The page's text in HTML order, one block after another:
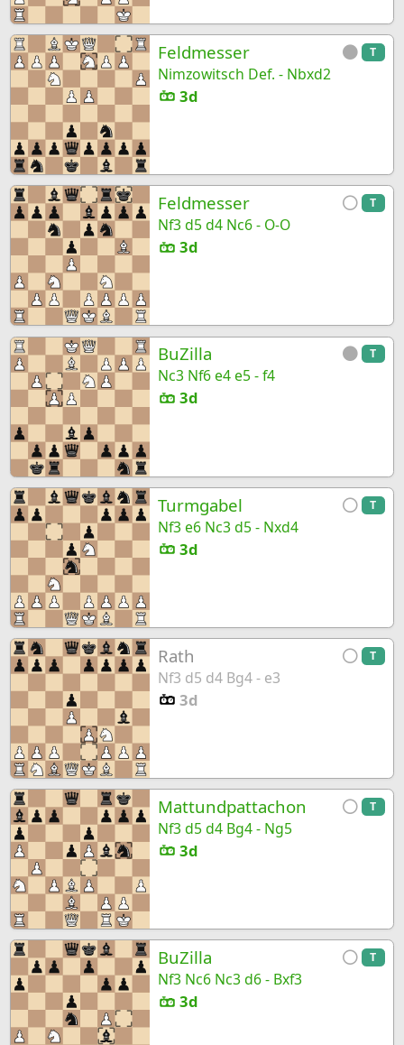
Feldmesser T
Nimzowitsch Def. - Nbxd2
3d
Feldmesser T
Nf3 d5 d4 Nc6 - O-O
3d
BuZilla T
Nc3 Nf6 e4 e5 - f4
3d
Turmgabel T
Nf3 e6 Nc3 d5 - Nxd4
3d
Rath T
Nf3 d5 d4 Bg4 - e3
3d
Mattundpattachon T
Nf3 d5 d4 Bg4 - Ng5
3d
BuZilla T
Nf3 Nc6 Nc3 d6 - Bxf3
3d